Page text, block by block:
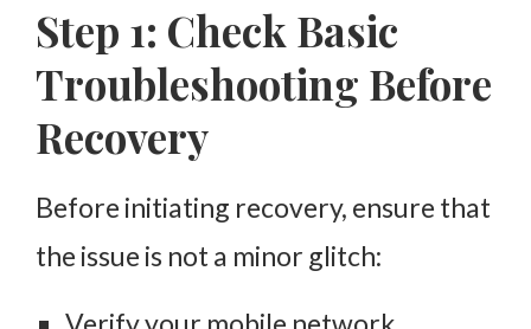
Step 1: Check Basic
Troubleshooting Before
Recovery
Before initiating recovery, ensure that
the issue is not a minor glitch: